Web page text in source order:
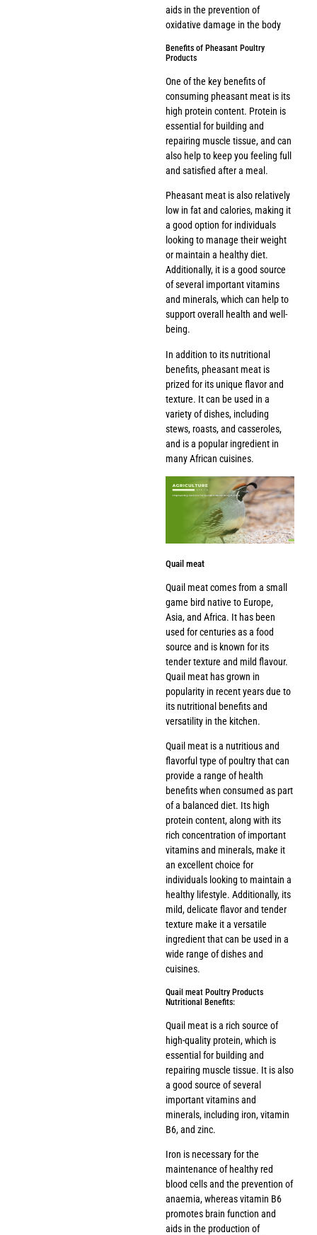
aids in the prevention of
oxidative damage in the body
Benefits of Pheasant Poultry
Products
One of the key benefits of
consuming pheasant meat is its
high protein content. Protein is
essential for building and
repairing muscle tissue, and can
also help to keep you feeling full
and satisfied after a meal.
Pheasant meat is also relatively
low in fat and calories, making it
a good option for individuals
looking to manage their weight
or maintain a healthy diet.
Additionally, it is a good source
of several important vitamins
and minerals, which can help to
support overall health and well-
being.
In addition to its nutritional
benefits, pheasant meat is
prized for its unique flavor and
texture. It can be used in a
variety of dishes, including
stews, roasts, and casseroles,
and is a popular ingredient in
many African cuisines.
Quail meat
Quail meat comes from a small
game bird native to Europe,
Asia, and Africa. It has been
used for centuries as a food
source and is known for its
tender texture and mild flavour.
Quail meat has grown in
popularity in recent years due to
its nutritional benefits and
versatility in the kitchen.
Quail meat is a nutritious and
flavorful type of poultry that can
provide a range of health
benefits when consumed as part
of a balanced diet. Its high
protein content, along with its
rich concentration of important
vitamins and minerals, make it
an excellent choice for
individuals looking to maintain a
healthy lifestyle. Additionally, its
mild, delicate flavor and tender
texture make it a versatile
ingredient that can be used in a
wide range of dishes and
cuisines.
Quail meat Poultry Products
Nutritional Benefits:
Quail meat is a rich source of
high-quality protein, which is
essential for building and
repairing muscle tissue. It is also
a good source of several
important vitamins and
minerals, including iron, vitamin
B6, and zinc.
Iron is necessary for the
maintenance of healthy red
blood cells and the prevention of
anaemia, whereas vitamin B6
promotes brain function and
aids in the production of